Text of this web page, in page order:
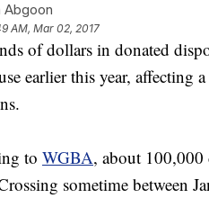
Abgoon
AM, Mar 02, 2017
of dollars in donated
earlier this year, affecting
to WGBA, about 100,000
sometime between